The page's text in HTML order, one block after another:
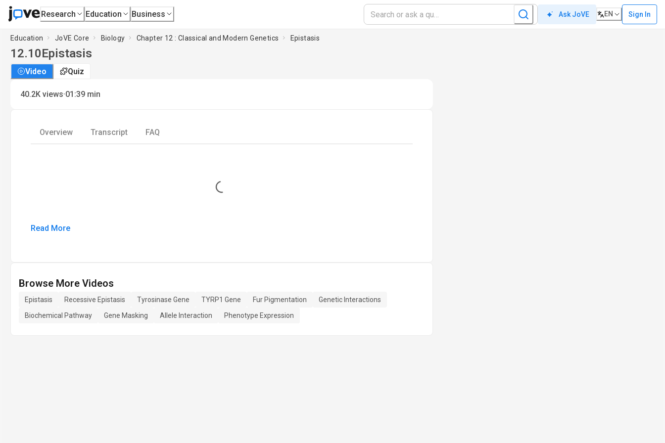
Research Education Business Ask JoVE EN Sign In
Education JoVE Core Biology Chapter 12 : Classical and Modern Genetics Epistasis
12.10Epistasis
Video Quiz
40.2K views·01:39 min
Overview Transcript FAQ
Loading...
Read More
Browse More Videos
Epistasis Recessive Epistasis Tyrosinase Gene TYRP1 Gene Fur Pigmentation
Genetic Interactions
Biochemical Pathway
Gene Masking Allele Interaction Phenotype Expression